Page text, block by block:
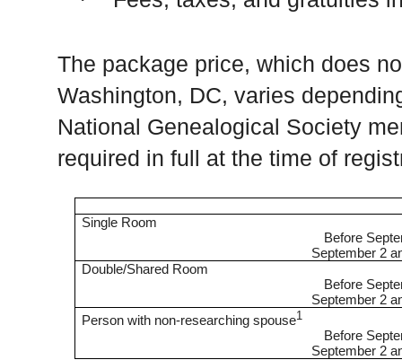
The package price, which does
Washington, DC, varies
National Genealogical Society
required in full at the time of
Single Room
Before
September 2
Double/Shared Room
Before
September 2
Person with non-researching spouse1
Before
September 2